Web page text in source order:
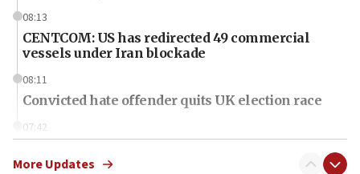
08:13
CENTCOM: US has redirected 49 commercial
vessels under Iran blockade
08:11
Convicted hate offender quits UK election race
07:42
More Updates